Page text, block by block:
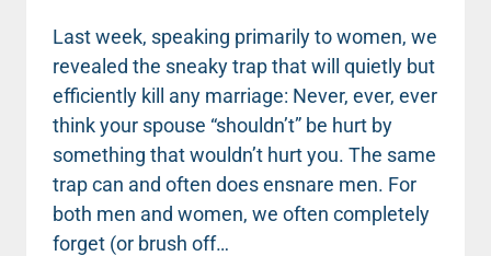
Last week, speaking primarily to women, we
revealed the sneaky trap that will quietly but
efficiently kill any marriage: Never, ever, ever
think your spouse “shouldn’t” be hurt by
something that wouldn’t hurt you. The same
trap can and often does ensnare men. For
both men and women, we often completely
forget (or brush off…